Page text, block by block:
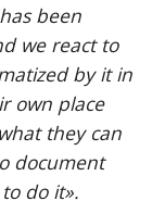
been
we react to
by it in
own place
they can
document
do it».